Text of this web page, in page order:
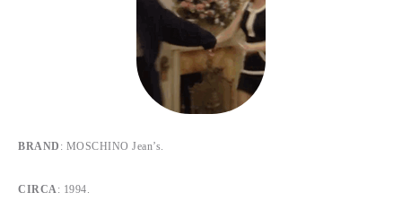
BRAND : MOSCHINO Jean’s.
CIRCA: 1994.